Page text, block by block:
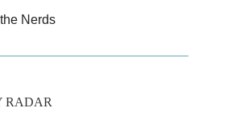
Nerds
RADAR